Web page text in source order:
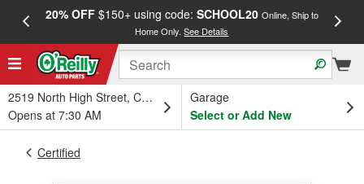
20% OFF$150+ using code: SCHOOL20 Online, Ship to
Home Only.See Details
2519 North High Street, Columbus, OH
Opens at 7:30 AM
Garage
Select or Add New
Certified